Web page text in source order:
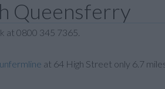
Queensferry
at 0800 345 7365.
at 64 High Street only 6.7